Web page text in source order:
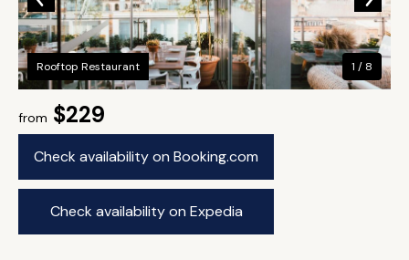
from $229
Check availability on Booking.com
Check availability on Expedia
Rooftop Restaurant 1 / 8